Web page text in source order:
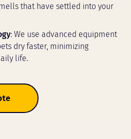
that have settled into your
: We use advanced equipment
dry faster, minimizing
life.